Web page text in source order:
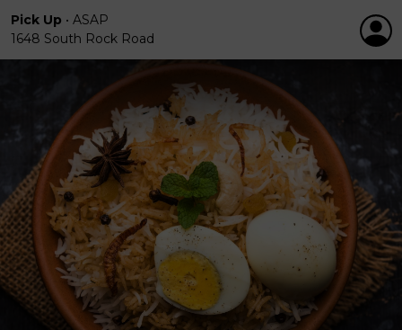
Pick Up • ASAP
1648 South Rock Road